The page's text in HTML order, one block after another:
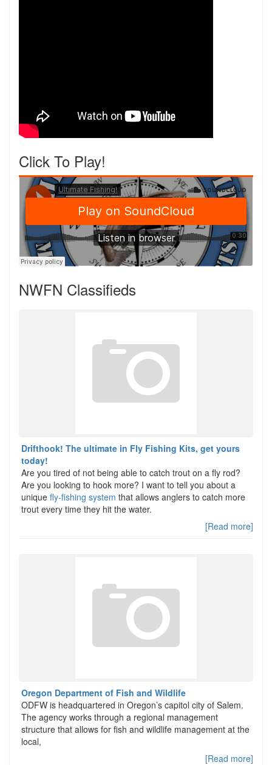
Click To Play!
NWFN Classifieds
Drifthook! The ultimate in Fly Fishing Kits, get yours
today!
Are you tired of not being able to catch trout on a fly rod?
Are you looking to hook more? I want to tell you about a
unique fly-fishing system that allows anglers to catch more
trout every time they hit the water.
[Read more]
Oregon Department of Fish and Wildlife
ODFW is headquartered in Oregon’s capitol city of Salem.
The agency works through a regional management
structure that allows for fish and wildlife management at the
local,
[Read more]